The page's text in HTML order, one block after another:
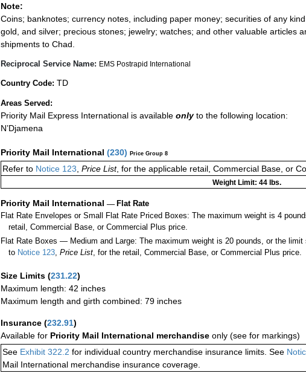
Note:
Coins; banknotes; currency notes, including paper money; securities of any
gold, and silver; precious stones; jewelry; watches; and other valuable articles
shipments to Chad.
Reciprocal Service Name: EMS Postrapid International
Country Code: TD
Areas Served:
Priority Mail Express International is available onlyto the following location:
N’Djamena
Priority Mail International (230) Price Group 8
Refer to Notice 123 Price List, for the applicable retail, Commercial Base, or
Weight Limit: 44 lbs.
Priority Mail International — Flat Rate
Flat Rate Envelopes or Small Flat Rate Priced Boxes: The maximum weight is 4
retail, Commercial Base, or Commercial Plus price.
Flat Rate Boxes — Medium and Large: The maximum weight is 20 pounds, or the
to Notice 123 ,Price List , for the retail, Commercial Base, or Commercial Plus price.
Size Limits (231.22)
Maximum length: 42 inches
Maximum length and girth combined: 79 inches
Insurance (232.91)
Available for Priority Mail International merchandise only (see for markings)
See Exhibit 322.2 for individual country merchandise insurance limits. See
Mail International merchandise insurance coverage.